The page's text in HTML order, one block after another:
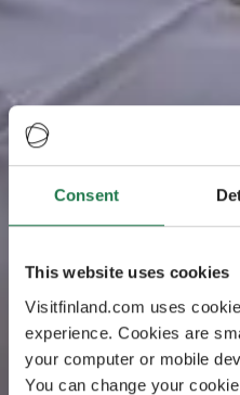
Consent
This website uses cookies
Visitfinland.com uses
experience. Cookies are
your computer or mobile
You can change your